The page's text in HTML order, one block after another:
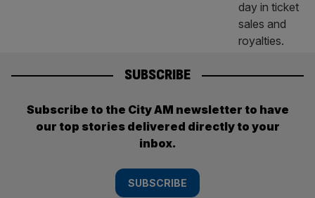
SUBSCRIBE
Subscribe to the City AM newsletter to have
our top stories delivered directly to your
inbox.
SUBSCRIBE